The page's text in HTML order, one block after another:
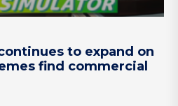
to expand on
find commercial